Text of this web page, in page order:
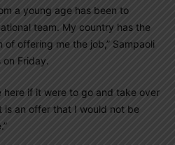
a young age has been to
team. My country has the
of offering me the job,” Sampaoli
Friday.
here if it were to go and take over
is an offer that I would not be